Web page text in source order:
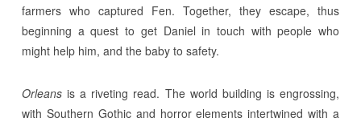
farmers who captured Fen. Together, they escape, thus
beginning a quest to get Daniel in touch with people who
might help him, and the baby to safety.
Orleansis a riveting read. The world building is engrossing,
with Southern Gothic and horror elements intertwined with a